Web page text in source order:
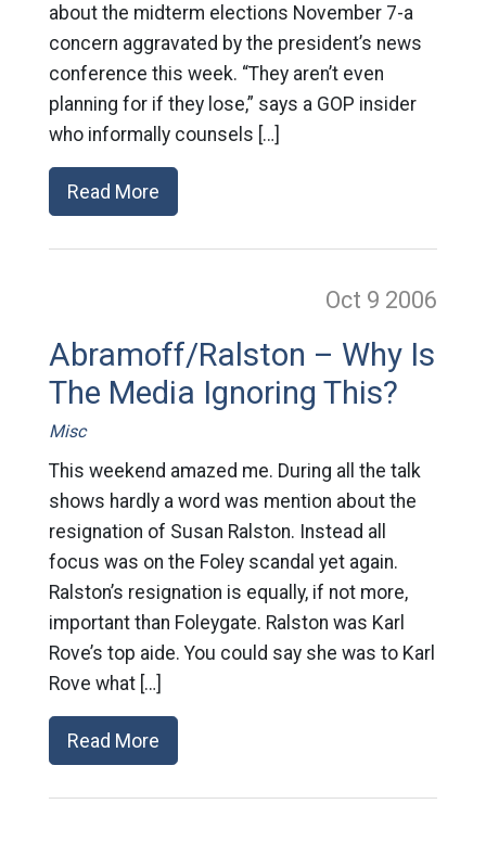
about the midterm elections November 7-a
concern aggravated by the president’s news
conference this week. “They aren’t even
planning for if they lose,” says a GOP insider
who informally counsels […]
Read More
Oct 9 2006
Abramoff/Ralston – Why Is
The Media Ignoring This?
Misc
This weekend amazed me. During all the talk
shows hardly a word was mention about the
resignation of Susan Ralston. Instead all
focus was on the Foley scandal yet again.
Ralston’s resignation is equally, if not more,
important than Foleygate. Ralston was Karl
Rove’s top aide. You could say she was to Karl
Rove what […]
Read More